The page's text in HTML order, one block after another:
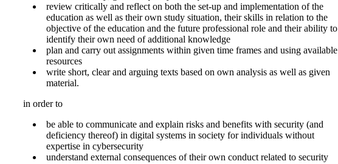
review critically and reflect on both the set-up and implementation of the
education as well as their own study situation, their skills in relation to the
objective of the education and the future professional role and their ability to
identify their own need of additional knowledge
plan and carry out assignments within given time frames and using available
resources
write short, clear and arguing texts based on own analysis as well as given
material.
in order to
be able to communicate and explain risks and benefits with security (and
deficiency thereof) in digital systems in society for individuals without
expertise in cybersecurity
understand external consequences of their own conduct related to security